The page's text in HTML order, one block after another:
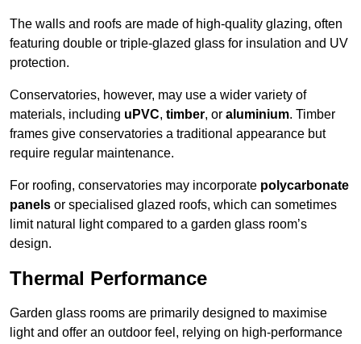
The walls and roofs are made of high-quality glazing, often
featuring double or triple-glazed glass for insulation and UV
protection.
Conservatories, however, may use a wider variety of
materials, including uPVC, timber, or aluminium. Timber
frames give conservatories a traditional appearance but
require regular maintenance.
For roofing, conservatories may incorporate polycarbonate
panels or specialised glazed roofs, which can sometimes
limit natural light compared to a garden glass room’s
design.
Thermal Performance
Garden glass rooms are primarily designed to maximise
light and offer an outdoor feel, relying on high-performance